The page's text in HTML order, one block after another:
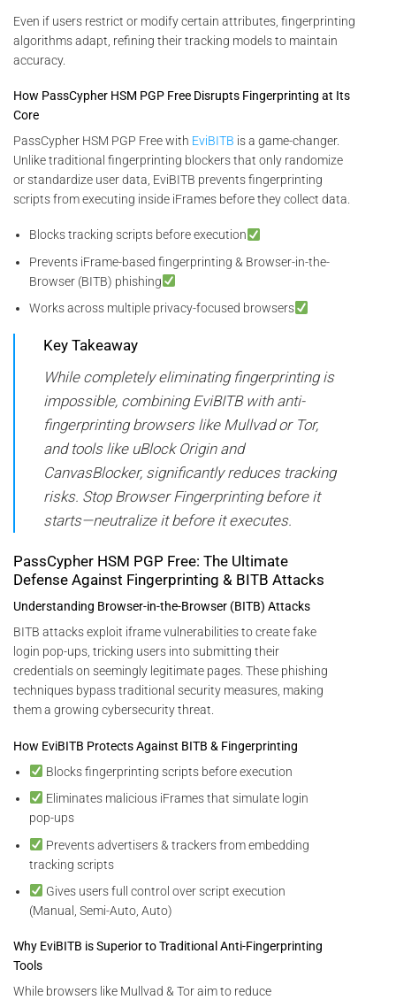
Even if users restrict or modify certain attributes, fingerprinting
algorithms adapt, refining their tracking models to maintain
accuracy.
How PassCypher HSM PGP Free Disrupts Fingerprinting at Its
Core
PassCypher HSM PGP Free with EviBITB is a game-changer.
Unlike traditional fingerprinting blockers that only randomize
or standardize user data, EviBITB prevents fingerprinting
scripts from executing inside iFrames before they collect data.
Blocks tracking scripts before execution
Prevents iFrame-based fingerprinting & Browser-in-the-
Browser (BITB) phishing
Works across multiple privacy-focused browsers
Key Takeaway
While completely eliminating fingerprinting is
impossible, combining EviBITB with anti-
fingerprinting browsers like Mullvad or Tor,
and tools like uBlock Origin and
CanvasBlocker, significantly reduces tracking
risks. Stop Browser Fingerprinting before it
starts—neutralize it before it executes.
PassCypher HSM PGP Free: The Ultimate
Defense Against Fingerprinting & BITB Attacks
Understanding Browser-in-the-Browser (BITB) Attacks
BITB attacks exploit iframe vulnerabilities to create fake
login pop-ups, tricking users into submitting their
credentials on seemingly legitimate pages. These phishing
techniques bypass traditional security measures, making
them a growing cybersecurity threat.
How EviBITB Protects Against BITB & Fingerprinting
Blocks fingerprinting scripts before execution
Eliminates malicious iFrames that simulate login
pop-ups
Prevents advertisers & trackers from embedding
tracking scripts
Gives users full control over script execution
(Manual, Semi-Auto, Auto)
Why EviBITB is Superior to Traditional Anti-Fingerprinting
Tools
While browsers like Mullvad & Tor aim to reduce